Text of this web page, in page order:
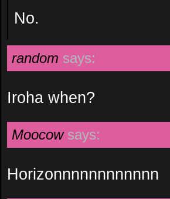
No.
random says:
Iroha when?
Moocow says:
Horizonnnnnnnnnnnn